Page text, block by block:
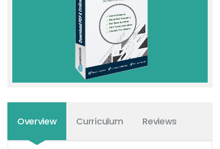
Overview Curriculum Reviews